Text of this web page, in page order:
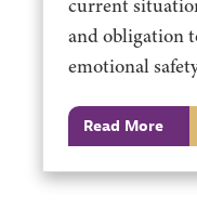
and obligation
emotional
Read More